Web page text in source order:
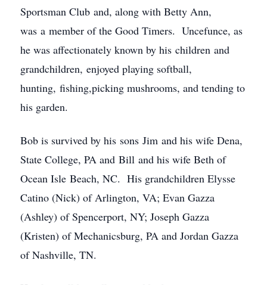
Sportsman Club and, along with Betty Ann,
was a member of the Good Timers. Uncefunce, as
he was affectionately known by his children and
grandchildren, enjoyed playing softball,
hunting, fishing,picking mushrooms, and tending to
his garden.
Bob is survived by his sons Jim and his wife Dena,
State College, PA and Bill and his wife Beth of
Ocean Isle Beach, NC. His grandchildren Elysse
Catino (Nick) of Arlington, VA; Evan Gazza
(Ashley) of Spencerport, NY; Joseph Gazza
(Kristen) of Mechanicsburg, PA and Jordan Gazza
of Nashville, TN.